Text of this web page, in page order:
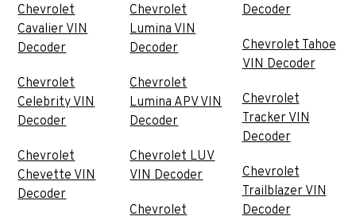
Chevrolet
Cavalier VIN
Decoder
Chevrolet
Celebrity VIN
Decoder
Chevrolet
Chevette VIN
Decoder
Chevrolet
Lumina VIN
Decoder
Chevrolet
Lumina APV VIN
Decoder
Chevrolet LUV
VIN Decoder
Chevrolet
Decoder
Chevrolet Tahoe
VIN Decoder
Chevrolet
Tracker VIN
Decoder
Chevrolet
Trailblazer VIN
Decoder